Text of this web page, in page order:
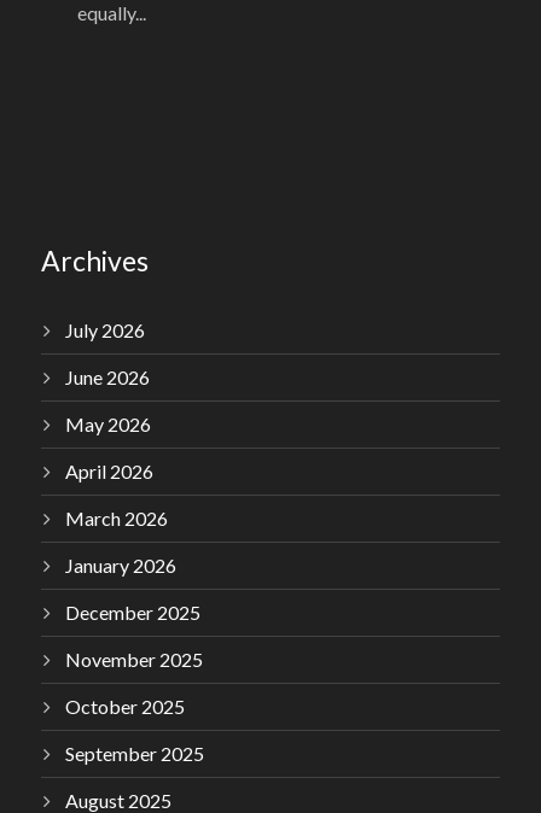
equally...
Archives
July 2026
June 2026
May 2026
April 2026
March 2026
January 2026
December 2025
November 2025
October 2025
September 2025
August 2025